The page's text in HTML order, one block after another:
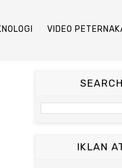
VIDEO
IKLAN